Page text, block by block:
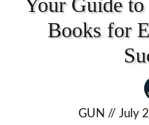
Books for
GUN // July